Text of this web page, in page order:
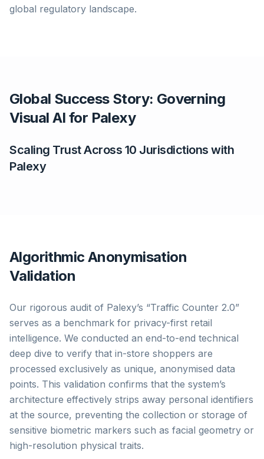
global regulatory landscape.
Global Success Story: Governing
Visual AI for Palexy
Scaling Trust Across 10 Jurisdictions with
Palexy
Algorithmic Anonymisation
Validation
Our rigorous audit of Palexy’s “Traffic Counter 2.0”
serves as a benchmark for privacy-first retail
intelligence. We conducted an end-to-end technical
deep dive to verify that in-store shoppers are
processed exclusively as unique, anonymised data
points. This validation confirms that the system’s
architecture effectively strips away personal identifiers
at the source, preventing the collection or storage of
sensitive biometric markers such as facial geometry or
high-resolution physical traits.